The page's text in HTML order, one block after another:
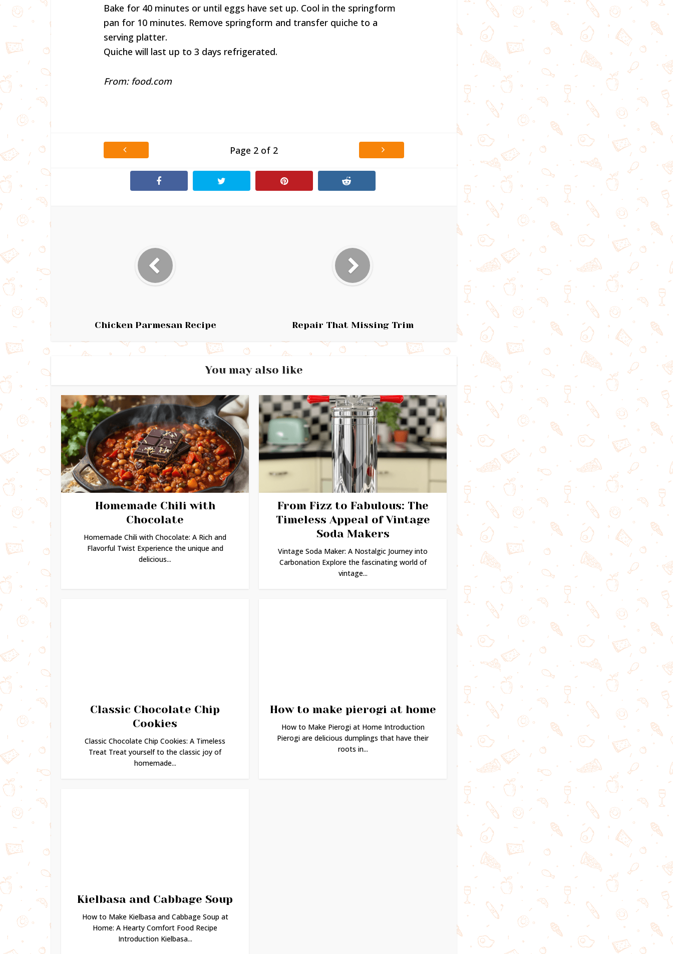
Bake for 40 minutes or until eggs have set up. Cool in the springform
pan for 10 minutes. Remove springform and transfer quiche to a
serving platter.
Quiche will last up to 3 days refrigerated.
From: food.com
Page 2 of 2
Chicken Parmesan Recipe Repair That Missing Trim
You may also like
Homemade Chili with
Chocolate
Homemade Chili with Chocolate: A Rich and
Flavorful Twist Experience the unique and
delicious...
From Fizz to Fabulous: The
Timeless Appeal of Vintage
Soda Makers
Vintage Soda Maker: A Nostalgic Journey into
Carbonation Explore the fascinating world of
vintage...
Classic Chocolate Chip
Cookies
Classic Chocolate Chip Cookies: A Timeless
Treat Treat yourself to the classic joy of
homemade...
How to make pierogi at home
How to Make Pierogi at Home Introduction
Pierogi are delicious dumplings that have their
roots in...
Kielbasa and Cabbage Soup
How to Make Kielbasa and Cabbage Soup at
Home: A Hearty Comfort Food Recipe
Introduction Kielbasa...